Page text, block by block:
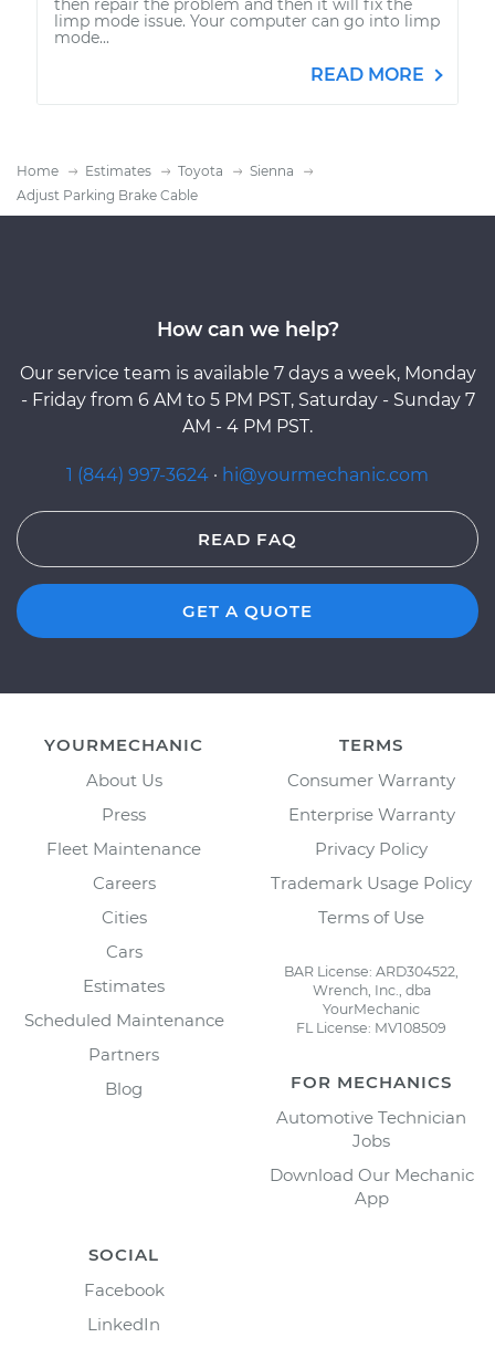
then repair the problem and then it will fix the
limp mode issue. Your computer can go into limp
mode...
READ MORE
Home Estimates Toyota
Sienna
Adjust Parking Brake Cable
How can we help?
Our service team is available 7 days a week, Monday
- Friday from 6 AM to 5 PM PST, Saturday - Sunday 7
AM - 4 PM PST.
1 (844) 997-3624 · hi@yourmechanic.com
READ FAQ
GET A QUOTE
YOURMECHANIC
About Us
Press
Fleet Maintenance
Careers
Cities
Cars
Estimates
Scheduled Maintenance
Partners
Blog
TERMS
Consumer Warranty
Enterprise Warranty
Privacy Policy
Trademark Usage Policy
Terms of Use
BAR License: ARD304522,
Wrench, Inc., dba
YourMechanic
FL License: MV108509
FOR MECHANICS
Automotive Technician
Jobs
Download Our Mechanic
App
SOCIAL
Facebook
LinkedIn